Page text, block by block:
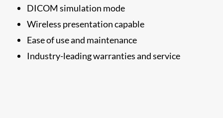
DICOM simulation mode
Wireless presentation capable
Ease of use and maintenance
Industry-leading warranties and service